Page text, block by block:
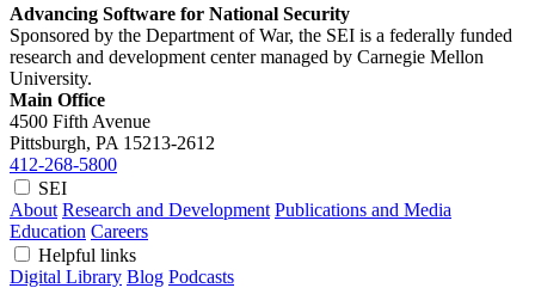
Advancing Software for National Security
Sponsored by the Department of War, the SEI is a federally funded
research and development center managed by Carnegie Mellon
University.
Main Office
4500 Fifth Avenue
Pittsburgh, PA 15213-2612
412-268-5800
SEI
About Research and Development Publications and Media
Education Careers
Helpful links
Digital Library Blog Podcasts